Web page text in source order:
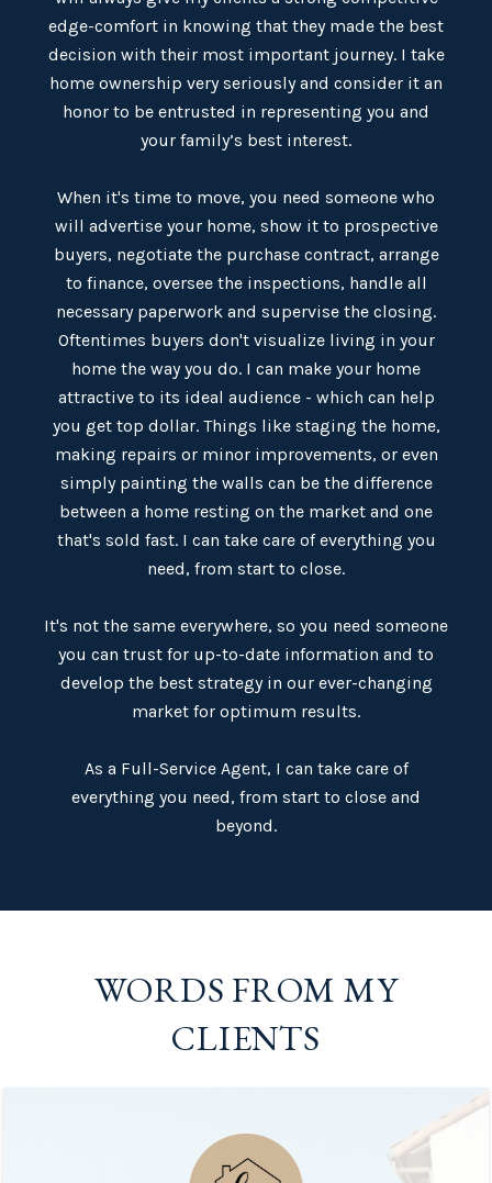
edge-comfort in knowing that they made the best
decision with their most important journey. I take
home ownership very seriously and consider it an
honor to be entrusted in representing you and
your family’s best interest.
When it's time to move, you need someone who
will advertise your home, show it to prospective
buyers, negotiate the purchase contract, arrange
to finance, oversee the inspections, handle all
necessary paperwork and supervise the closing.
Oftentimes buyers don't visualize living in your
home the way you do. I can make your home
attractive to its ideal audience - which can help
you get top dollar. Things like staging the home,
making repairs or minor improvements, or even
simply painting the walls can be the difference
between a home resting on the market and one
that's sold fast. I can take care of everything you
need, from start to close.
​​​​​​​It's not the same everywhere, so you need someone
you can trust for up-to-date information and to
develop the best strategy in our ever-changing
market for optimum results.
​​​​​​​As a Full-Service Agent, I can take care of
everything you need, from start to close and
beyond.​​​​​​​
WORDS FROM MY
CLIENTS